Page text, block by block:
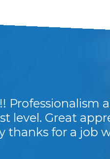
Professionalism
level. Great
thanks for a job